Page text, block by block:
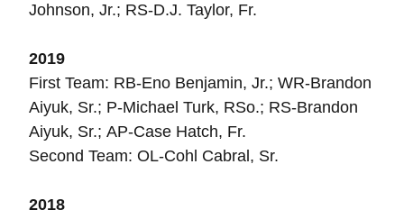
Johnson, Jr.; RS-D.J. Taylor, Fr.
2019
First Team: RB-Eno Benjamin, Jr.; WR-Brandon
Aiyuk, Sr.; P-Michael Turk, RSo.; RS-Brandon
Aiyuk, Sr.; AP-Case Hatch, Fr.
Second Team: OL-Cohl Cabral, Sr.
2018